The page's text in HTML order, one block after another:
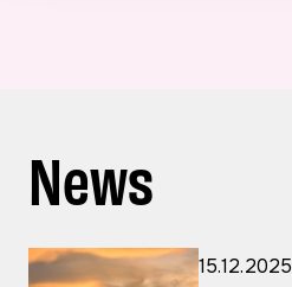
News
Published:
15.12.2025